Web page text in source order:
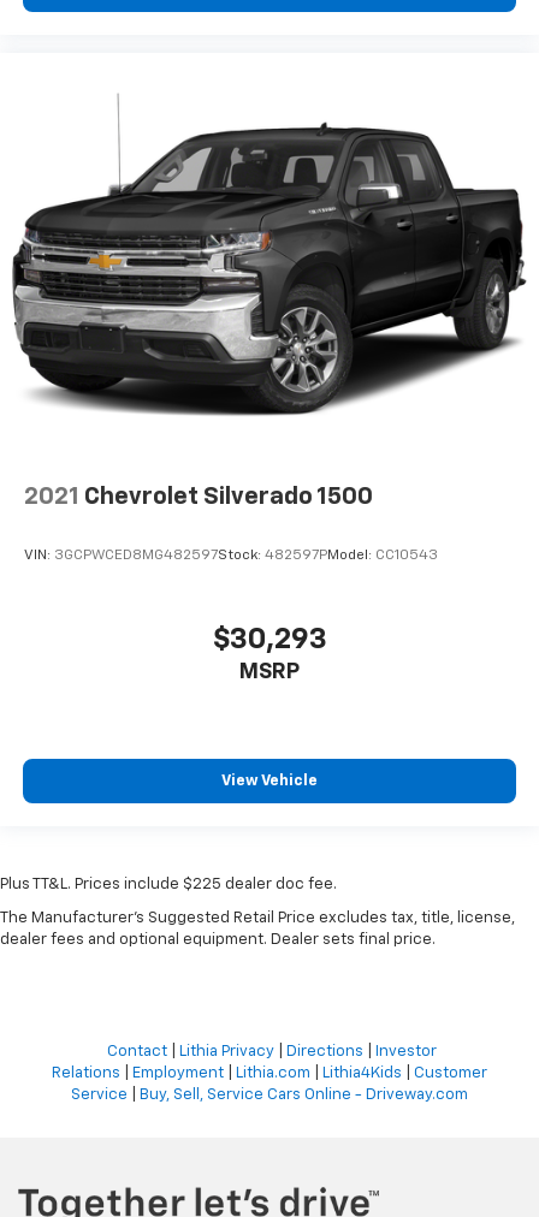
2021 Chevrolet Silverado 1500
VIN: 3GCPWCED8MG482597Stock: 482597PModel: CC10543
$30,293
MSRP
View Vehicle
Plus TT&L. Prices include $225 dealer doc fee.
The Manufacturer's Suggested Retail Price excludes tax, title, license,
dealer fees and optional equipment. Dealer sets final price.
Contact| Lithia Privacy| Directions
Investor
Relations
Employment Lithia.com Lithia4Kids
Customer
Service
Buy, Sell, Service Cars Online - Driveway.com